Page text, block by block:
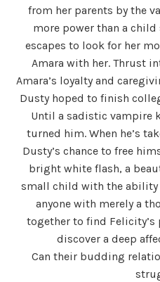
from her parents by the
more power than a
escapes to look for her
Amara with her. Thrust
Amara’s loyalty and
Dusty hoped to finish
Until a sadistic vampire
turned him. When he’s
Dusty’s chance to free
bright white flash, a
small child with the ability
anyone with merely a
together to find Felicity’s
discover a deep
Can their budding